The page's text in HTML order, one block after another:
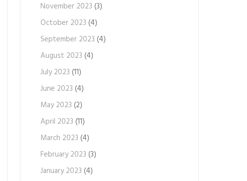
November 2023 (3)
October 2023 (4)
September 2023 (4)
August 2023 (4)
July 2023 (11)
June 2023 (4)
May 2023 (2)
April 2023 (11)
March 2023 (4)
February 2023 (3)
January 2023 (4)